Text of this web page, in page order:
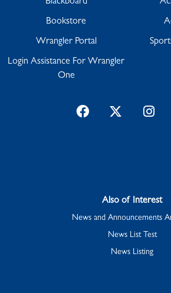
Blackboard
Bookstore
Wrangler Portal
Login Assistance For Wrangler
One
FacebookTwitter
Also of Interest
News and Announcements
News List Test
News Listing